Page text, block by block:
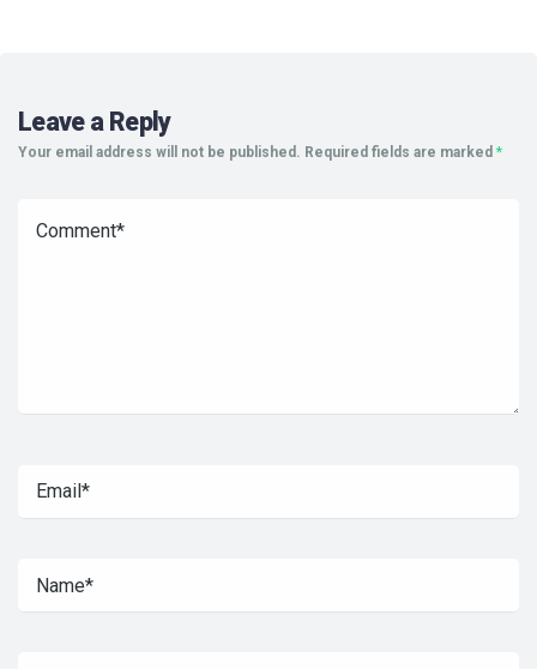
Leave a Reply
Your email address will not be published. Required fields are marked *